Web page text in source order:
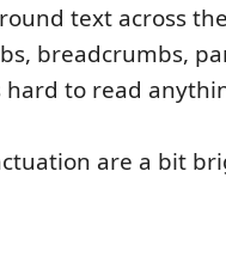
text across
breadcrumbs,
hard to read
are a bit